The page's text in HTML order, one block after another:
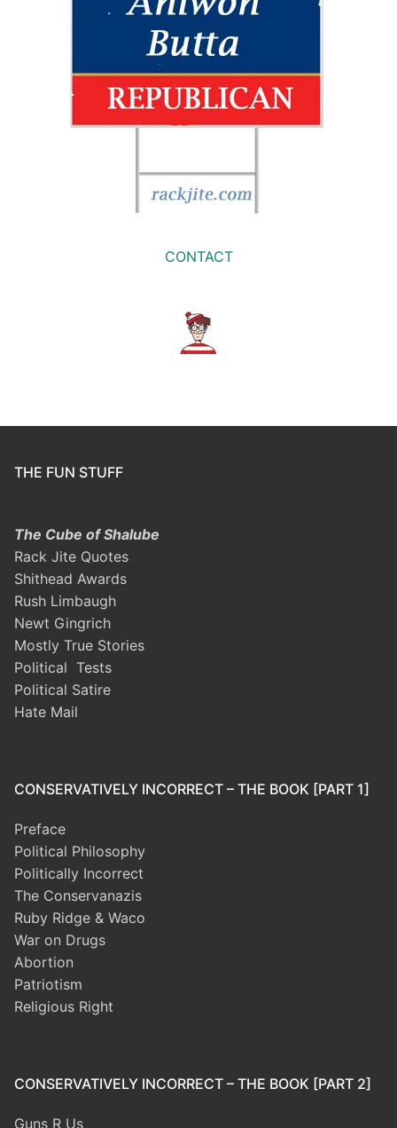
CONTACT
THE FUN STUFF
The Cube of Shalube
Rack Jite Quotes
Shithead Awards
Rush Limbaugh
Newt Gingrich
Mostly True Stories
Political Tests
Political Satire
Hate Mail
CONSERVATIVELY INCORRECT – THE BOOK [PART 1]
Preface
Political Philosophy
Politically Incorrect
The Conservanazis
Ruby Ridge & Waco
War on Drugs
Abortion
Patriotism
Religious Right
CONSERVATIVELY INCORRECT – THE BOOK [PART 2]
Guns R Us